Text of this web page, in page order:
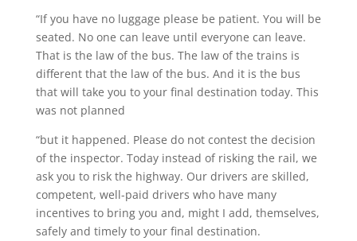
“If you have no luggage please be patient. You will be
seated. No one can leave until everyone can leave.
That is the law of the bus. The law of the trains is
different that the law of the bus. And it is the bus
that will take you to your final destination today. This
was not planned
“but it happened. Please do not contest the decision
of the inspector. Today instead of risking the rail, we
ask you to risk the highway. Our drivers are skilled,
competent, well-paid drivers who have many
incentives to bring you and, might I add, themselves,
safely and timely to your final destination.